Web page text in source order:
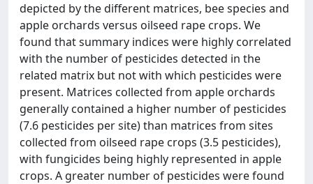
depicted by the different matrices, bee species and
apple orchards versus oilseed rape crops. We
found that summary indices were highly correlated
with the number of pesticides detected in the
related matrix but not with which pesticides were
present. Matrices collected from apple orchards
generally contained a higher number of pesticides
(7.6 pesticides per site) than matrices from sites
collected from oilseed rape crops (3.5 pesticides),
with fungicides being highly represented in apple
crops. A greater number of pesticides were found